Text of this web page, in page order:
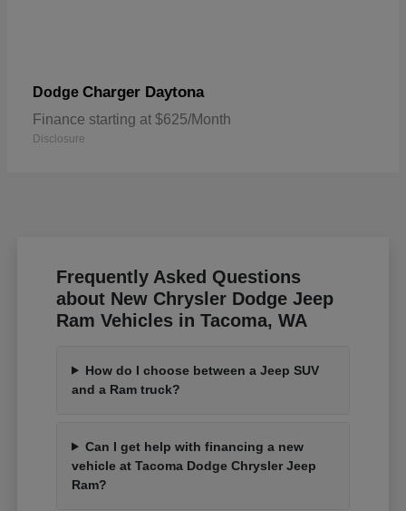
Dodge Charger Daytona
Finance starting at $625/Month
Disclosure
Frequently Asked Questions
about New Chrysler Dodge Jeep
Ram Vehicles in Tacoma, WA
How do I choose between a Jeep SUV
and a Ram truck?
Can I get help with financing a new
vehicle at Tacoma Dodge Chrysler Jeep
Ram?